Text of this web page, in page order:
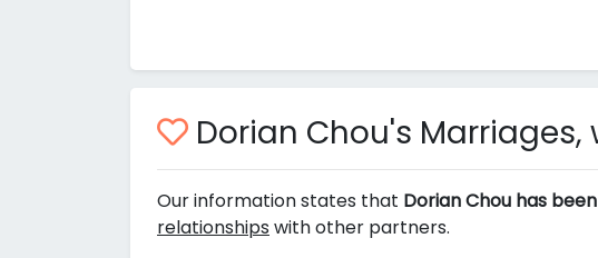
Dorian Chou's
Our information states that Dorian Chou has
relationships with other partners.